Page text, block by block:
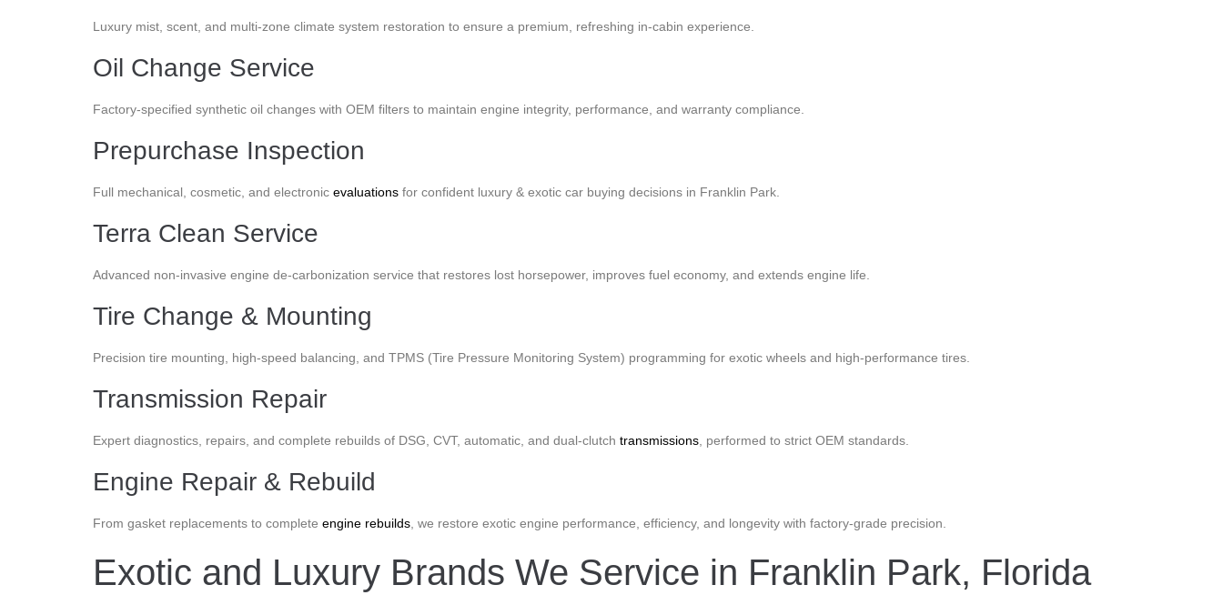
Luxury mist, scent, and multi-zone climate system restoration to ensure a premium, refreshing in-cabin experience.
Oil Change Service
Factory-specified synthetic oil changes with OEM filters to maintain engine integrity, performance, and warranty compliance.
Prepurchase Inspection
Full mechanical, cosmetic, and electronic evaluations for confident luxury & exotic car buying decisions in Franklin Park.
Terra Clean Service
Advanced non-invasive engine de-carbonization service that restores lost horsepower, improves fuel economy, and extends engine life.
Tire Change & Mounting
Precision tire mounting, high-speed balancing, and TPMS (Tire Pressure Monitoring System) programming for exotic wheels and high-performance tires.
Transmission Repair
Expert diagnostics, repairs, and complete rebuilds of DSG, CVT, automatic, and dual-clutch transmissions , performed to strict OEM standards.
Engine Repair & Rebuild
From gasket replacements to complete engine rebuilds , we restore exotic engine performance, efficiency, and longevity with factory-grade precision.
Exotic and Luxury Brands We Service in Franklin Park, Florida